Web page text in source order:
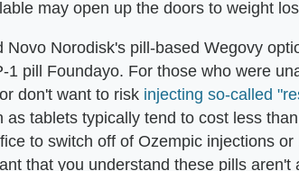
may open up the doors to weight
Novo Norodisk's pill-based Wegovy
1 pill Foundayo. For those who were
don't want to risk injecting so-called
as tablets typically tend to cost less
to switch off of Ozempic injections
that you understand these pills aren't